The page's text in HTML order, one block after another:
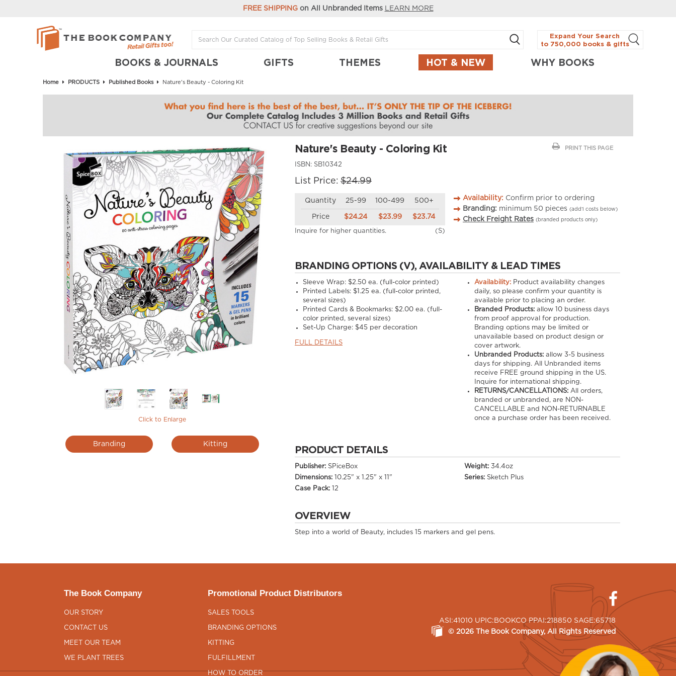
FREE SHIPPINGon All Unbranded Items LEARN MORE
Expand Your Search
to 750,000 books & gifts
BOOKS & JOURNALS GIFTS THEMES HOT & NEW WHY BOOKS
Home PRODUCTS Published Books Nature's Beauty - Coloring Kit
Click to Enlarge
Branding Kitting
PRINT THIS PAGE
Nature's Beauty - Coloring Kit
ISBN: SB10342
List Price: $24.99
Quantity 25-99 100-499 500+
Price $24.24 $23.99 $23.74
Inquire for higher quantities. (S)
Availability: Confirm prior to ordering
Branding: minimum 50 pieces (add’l costs below)
Check Freight Rates (branded products only)
BRANDING OPTIONS (V), AVAILABILITY & LEAD TIMES
Sleeve Wrap: $2.50 ea. (full-color printed)
Printed Labels: $1.25 ea. (full-color printed,
several sizes)
Printed Cards & Bookmarks: $2.00 ea. (full-
color printed, several sizes)
Set-Up Charge: $45 per decoration
FULL DETAILS
Availability:Product availability changes
daily, so please confirm your quantity is
available prior to placing an order.
Branded Products:allow 10business days
from proof approval for production.
Branding options may be limited or
unavailable based on product design or
cover artwork.
Unbranded Products:allow 3-5 business
days for shipping. All Unbranded items
receive FREE ground shipping in the US.
Inquire for international shipping.
RETURNS/CANCELLATIONS:All orders,
branded or unbranded, are NON-
CANCELLABLE and NON-RETURNABLE
once a purchase order has been received.
PRODUCT DETAILS
Publisher: SPiceBox Weight: 34.4oz
Dimensions:
10.25" x 1.25" x 11" Series: Sketch Plus
Case Pack:
12
OVERVIEW
Step into a world of Beauty, includes 15 markers and gel pens.
The Book Company
OUR STORY
CONTACT US
MEET OUR TEAM
WE PLANT TREES
Promotional Product Distributors
SALES TOOLS
BRANDING OPTIONS
KITTING
FULFILLMENT
HOW TO ORDER
ASI:41010 UPIC:BOOKCO PPAI:218850 SAGE:65718
© 2026 The Book Company, All Rights Reserved